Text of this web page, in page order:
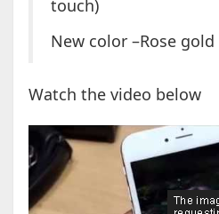
touch)
New color –Rose gold
Watch the video below